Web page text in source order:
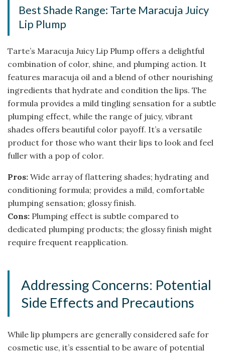
Best Shade Range: Tarte Maracuja Juicy
Lip Plump
Tarte’s Maracuja Juicy Lip Plump offers a delightful
combination of color, shine, and plumping action. It
features maracuja oil and a blend of other nourishing
ingredients that hydrate and condition the lips. The
formula provides a mild tingling sensation for a subtle
plumping effect, while the range of juicy, vibrant
shades offers beautiful color payoff. It’s a versatile
product for those who want their lips to look and feel
fuller with a pop of color.
Pros: Wide array of flattering shades; hydrating and
conditioning formula; provides a mild, comfortable
plumping sensation; glossy finish.
Cons: Plumping effect is subtle compared to
dedicated plumping products; the glossy finish might
require frequent reapplication.
Addressing Concerns: Potential
Side Effects and Precautions
While lip plumpers are generally considered safe for
cosmetic use, it’s essential to be aware of potential